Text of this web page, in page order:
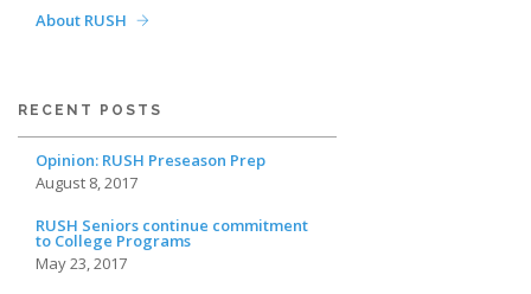
About RUSH
RECENT POSTS
Opinion: RUSH Preseason Prep
August 8, 2017
RUSH Seniors continue commitment
to College Programs
May 23, 2017